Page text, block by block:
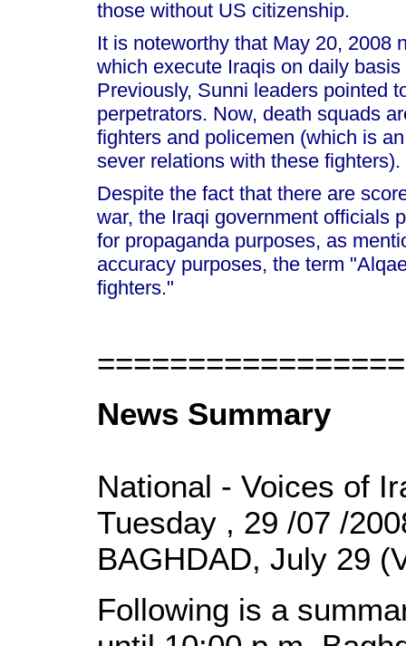
those without US citizenship.
It is noteworthy that May 20, 2008
which execute Iraqis on daily
Previously, Sunni leaders pointed
perpetrators. Now, death squads
fighters and policemen (which is
sever relations with these fighters).
Despite the fact that there are
war, the Iraqi government officials
for propaganda purposes, as
accuracy purposes, the term
fighters."
News Summary
National - Voices of
Tuesday , 29 /07 /
BAGHDAD, July 29
Following is a